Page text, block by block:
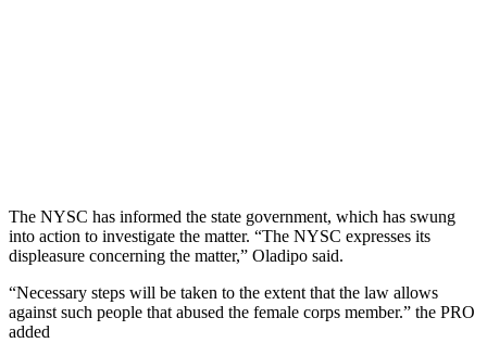
The NYSC has informed the state government, which has swung
into action to investigate the matter. “The NYSC expresses its
displeasure concerning the matter,” Oladipo said.
“Necessary steps will be taken to the extent that the law allows
against such people that abused the female corps member.” the PRO
added